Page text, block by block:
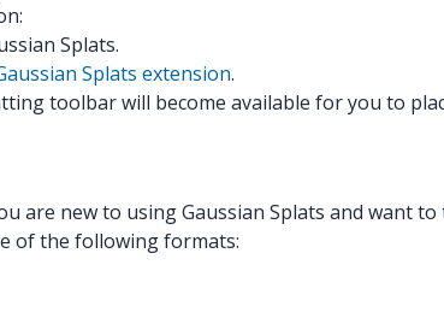
Splats.
Splats extension.
toolbar will become available for you to
are new to using Gaussian Splats and want
of the following formats: